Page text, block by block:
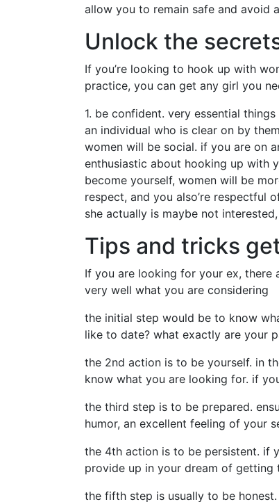
allow you to remain safe and avoid
Unlock the
If you’re looking to hook up with
practice, you can get any girl you
1. be confident. very essential
an individual who is clear on by
women will be social. if you are on
enthusiastic about hooking up with
become yourself, women will be
respect, and you also’re respectful
she actually is maybe not
Tips and tricks
If you are looking for your ex, there
very well what you are considering
the initial step would be to know
like to date? what exactly are your
the 2nd action is to be yourself. in
know what you are looking for. if
the third step is to be prepared.
humor, an excellent feeling of your
the 4th action is to be persistent. if
provide up in your dream of
the fifth step is usually to be